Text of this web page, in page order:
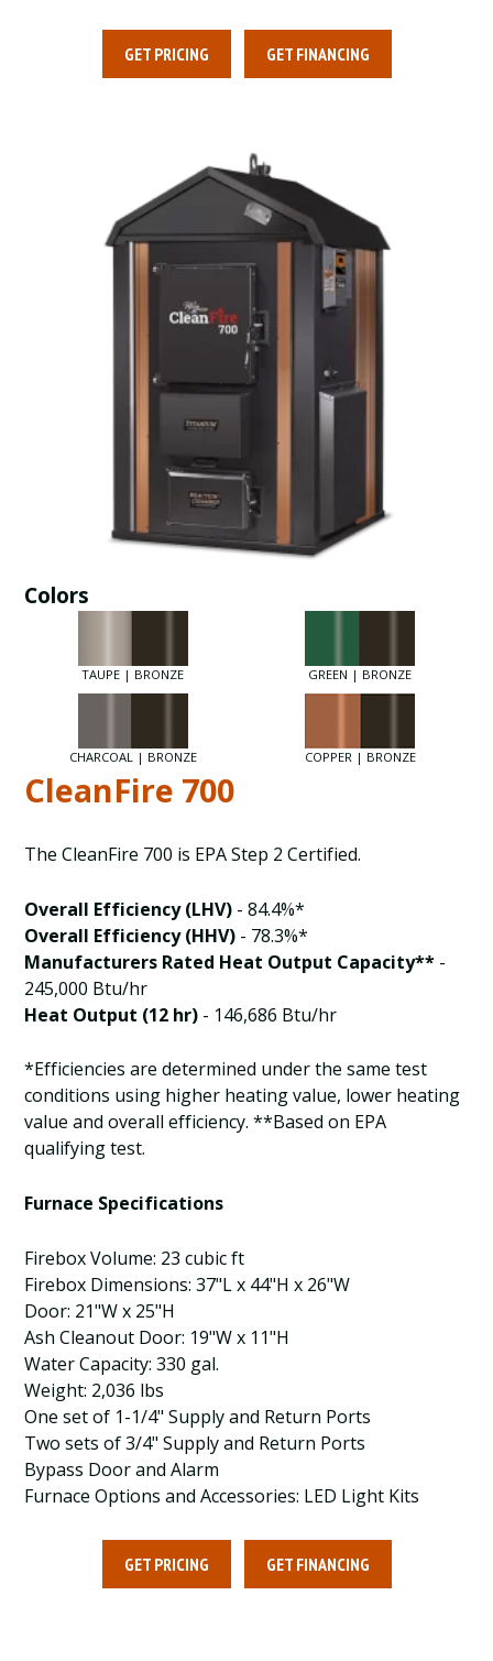
GET PRICING GET FINANCING
Colors
TAUPE | BRONZE GREEN | BRONZE
CHARCOAL | BRONZE COPPER | BRONZE
CleanFire 700
The CleanFire 700 is EPA Step 2 Certified.
Overall Efficiency (LHV) - 84.4%*
Overall Efficiency (HHV) - 78.3%*
Manufacturers Rated Heat Output Capacity** -
245,000 Btu/hr
Heat Output (12 hr) - 146,686 Btu/hr
*Efficiencies are determined under the same test
conditions using higher heating value, lower heating
value and overall efficiency. **Based on EPA
qualifying test.
Furnace Specifications
Firebox Volume: 23 cubic ft
Firebox Dimensions: 37"L x 44"H x 26"W
Door: 21"W x 25"H
Ash Cleanout Door: 19"W x 11"H
Water Capacity: 330 gal.
Weight: 2,036 lbs
One set of 1-1/4" Supply and Return Ports
Two sets of 3/4" Supply and Return Ports
Bypass Door and Alarm
Furnace Options and Accessories: LED Light Kits
GET PRICING GET FINANCING